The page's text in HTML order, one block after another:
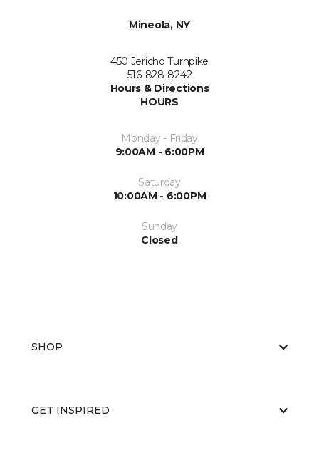
Mineola, NY
450 Jericho Turnpike
516-828-8242
Hours & Directions
HOURS
Monday - Friday
9:00AM - 6:00PM
Saturday
10:00AM - 6:00PM
Sunday
Closed
SHOP
GET INSPIRED